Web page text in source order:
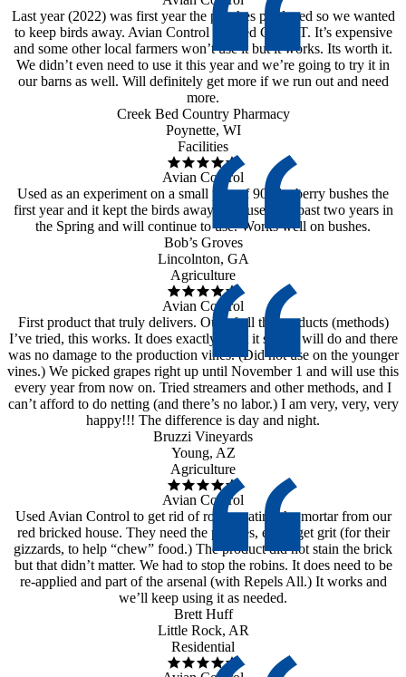
Last year (2022) was first year the peaches produced so we wanted
to keep birds away. Avian Control worked GREAT. It’s expensive
and some other local farmers won’t use it but it works. Its worth it.
We didn’t even need to use it this year and we’re going to try it in
our barns as well. Will definitely get more if we run out and need
more.
Creek Bed Country Pharmacy
Poynette, WI
Facilities
Avian Control
Used as an experiment on a small part of 90 blueberry bushes the
first year and it kept the birds away. Has used the past two years in
the Spring and will continue to use. Works well on bushes.
Bob’s Groves
Lincolnton, GA
Agriculture
Avian Control
First product that truly delivers. Out of all the products (methods)
I’ve tried, this works. It does exactly what it says it will do and there
was no damage to the production vines. (Did not use on the younger
vines.) We picked grapes right up until November 1 and will use this
every year from now on. Tried streamers and other methods, and I
can’t afford to do netting (and there’s no labor.) I am very, very, very
happy!!! The difference is day and night.
Bruzzi Vineyards
Young, AZ
Agriculture
Avian Control
Used Avian Control to get rid of robins eating the mortar from our
red bricked house. They need the pebbles, etc to get grit (for their
gizzards, to help “chew” food.) The product did not stain the brick
but that didn’t matter. We had to stop the robins. It does need to be
re-applied and part of the arsenal (with Repels All.) It works and
we’ll keep using it as needed.
Brett Huff
Little Rock, AR
Residential